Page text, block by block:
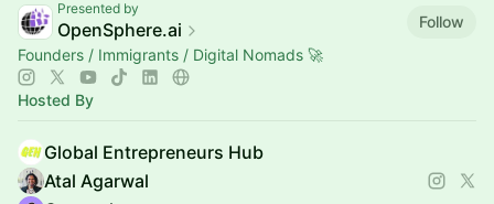
Presented by
OpenSphere.ai
Follow
Founders / Immigrants / Digital Nomads 🚀
Hosted By
Global Entrepreneurs Hub
Atal Agarwal